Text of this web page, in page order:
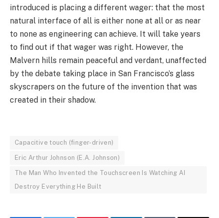
introduced is placing a different wager: that the most
natural interface of all is either none at all or as near
to none as engineering can achieve. It will take years
to find out if that wager was right. However, the
Malvern hills remain peaceful and verdant, unaffected
by the debate taking place in San Francisco’s glass
skyscrapers on the future of the invention that was
created in their shadow.
Capacitive touch (finger-driven)
Eric Arthur Johnson (E.A. Johnson)
The Man Who Invented the Touchscreen Is Watching AI
Destroy Everything He Built